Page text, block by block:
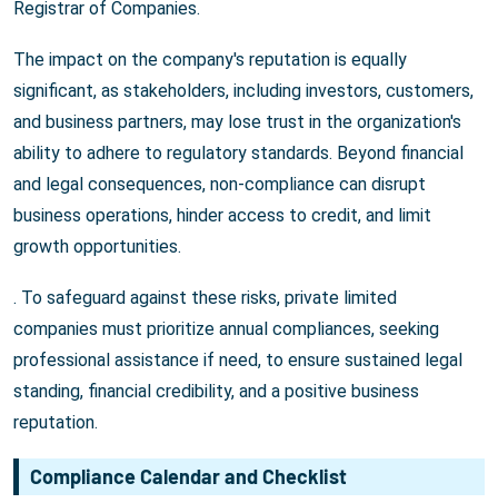
Registrar of Companies.
The impact on the company's reputation is equally
significant, as stakeholders, including investors, customers,
and business partners, may lose trust in the organization's
ability to adhere to regulatory standards. Beyond financial
and legal consequences, non-compliance can disrupt
business operations, hinder access to credit, and limit
growth opportunities.
. To safeguard against these risks, private limited
companies must prioritize annual compliances, seeking
professional assistance if need, to ensure sustained legal
standing, financial credibility, and a positive business
reputation.
Compliance Calendar and Checklist